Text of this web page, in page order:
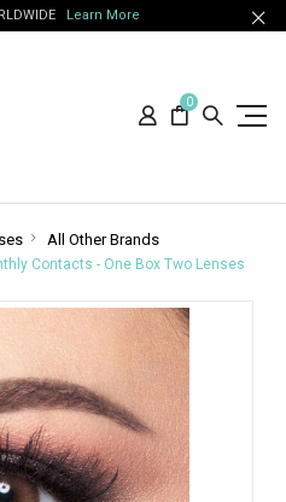
Learn More
0
All Other Brands
Contacts - One Box Two Lenses